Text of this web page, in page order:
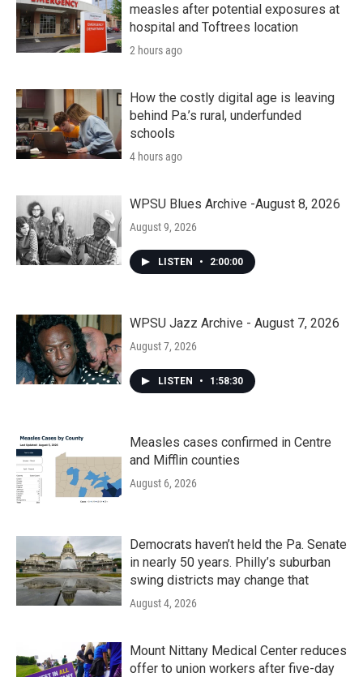
measles after potential exposures at
hospital and Toftrees location
2 hours ago
How the costly digital age is leaving
behind Pa.’s rural, underfunded
schools
4 hours ago
WPSU Blues Archive -August 8, 2026
August 9, 2026
LISTEN • 2:00:00
WPSU Jazz Archive - August 7, 2026
August 7, 2026
LISTEN • 1:58:30
Measles cases confirmed in Centre
and Mifflin counties
August 6, 2026
Democrats haven’t held the Pa. Senate
in nearly 50 years. Philly’s suburban
swing districts may change that
August 4, 2026
Mount Nittany Medical Center reduces
offer to union workers after five-day